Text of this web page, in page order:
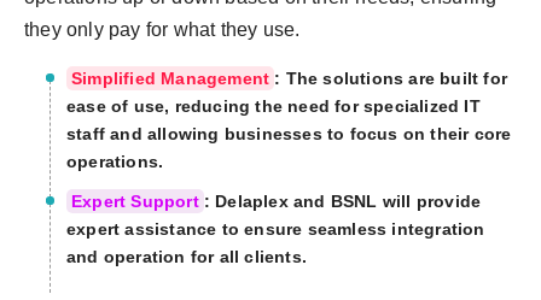
they only pay for what they use.
Simplified Management : The solutions are built for
ease of use, reducing the need for specialized IT
staff and allowing businesses to focus on their core
operations.
Expert Support : Delaplex and BSNL will provide
expert assistance to ensure seamless integration
and operation for all clients.